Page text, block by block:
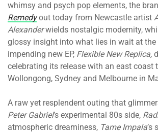
whimsy and psych pop elements, the
Remedyout today from Newcastle artist
Alexanderwields nostalgic modernity,
glossy insight into what lies in wait at the
impending new EP, Flexible New Replica,
celebrating its release with an east coast
Wollongong, Sydney and Melbourne in
A raw yet resplendent outing that
Peter Gabriel’s experimental 80s side,
atmospheric dreaminess, Tame Impala’s